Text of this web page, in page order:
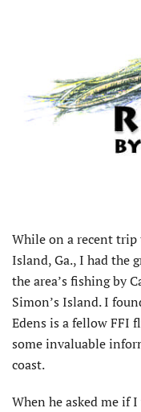
While on a recent trip
Island, Ga., I had the
the area’s fishing by
Simon’s Island. I
Edens is a fellow FFI
some invaluable
coast.
When he asked me if